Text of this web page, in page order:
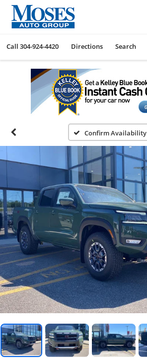
Call 304-924-4420 Directions Search
Confirm Availability